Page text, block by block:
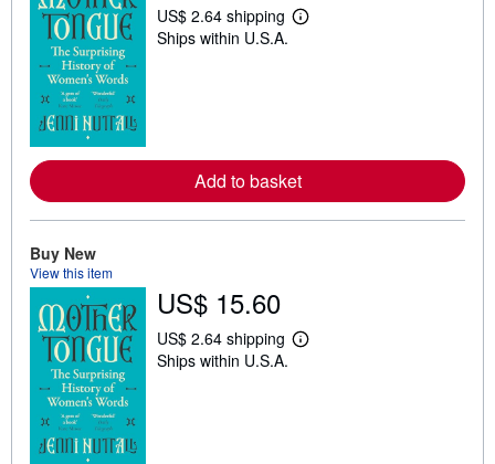
US$ 2.64 shipping
L
a
b
o
u
i
Ships within U.S.A.
Add to basket
Buy New
View this item
US$ 15.60
US$ 2.64 shipping
L
Ships within U.S.A.